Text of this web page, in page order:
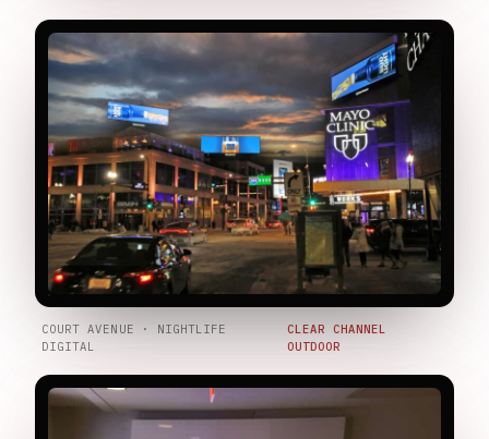
COURT AVENUE · NIGHTLIFE
DIGITAL
CLEAR CHANNEL
OUTDOOR